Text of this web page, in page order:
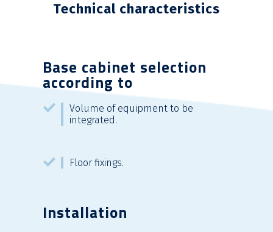
Technical characteristics
Base cabinet selection
according to
Volume of equipment to be
integrated.
Floor fixings.
Installation